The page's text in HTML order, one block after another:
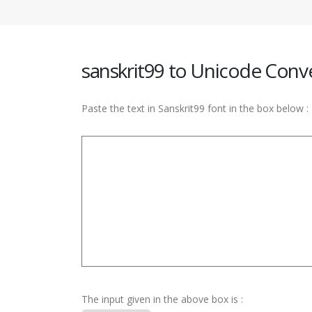
sanskrit99 to Unicode
Paste the text in Sanskrit99 font in the box below :
The input given in the above box is :